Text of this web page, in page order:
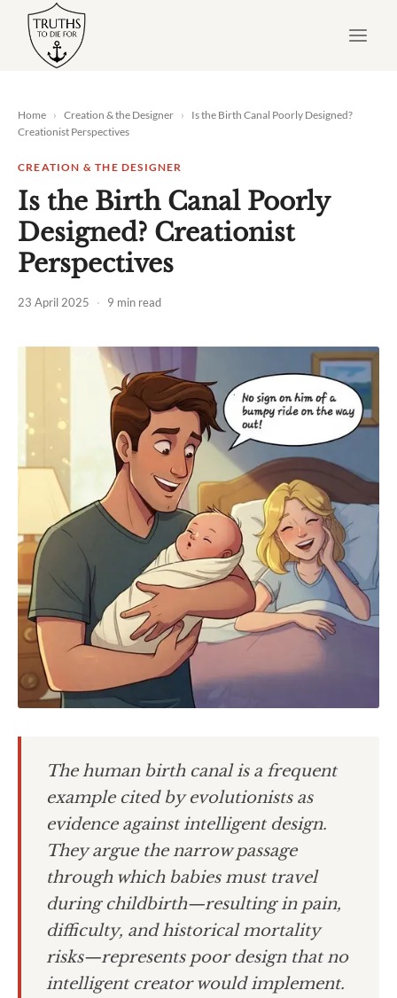
content
Home › Creation & the Designer ›
Is the Birth Canal Poorly Designed?
Creationist Perspectives
CREATION & THE DESIGNER
Is the Birth Canal Poorly
Designed? Creationist
Perspectives
23 April 2025 · 9 min read
The human birth canal is a frequent
example cited by evolutionists as
evidence against intelligent design.
They argue the narrow passage
through which babies must travel
during childbirth—resulting in pain,
difficulty, and historical mortality
risks—represents poor design that no
intelligent creator would implement.